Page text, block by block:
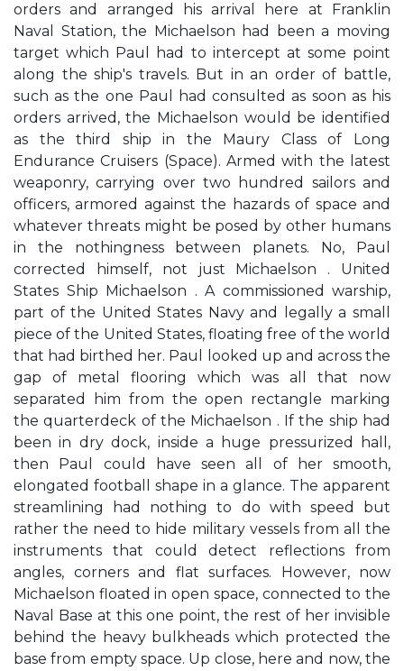
orders and arranged his arrival here at Franklin
Naval Station, the Michaelson had been a moving
target which Paul had to intercept at some point
along the ship's travels. But in an order of battle,
such as the one Paul had consulted as soon as his
orders arrived, the Michaelson would be identified
as the third ship in the Maury Class of Long
Endurance Cruisers (Space). Armed with the latest
weaponry, carrying over two hundred sailors and
officers, armored against the hazards of space and
whatever threats might be posed by other humans
in the nothingness between planets. No, Paul
corrected himself, not just Michaelson . United
States Ship Michaelson . A commissioned warship,
part of the United States Navy and legally a small
piece of the United States, floating free of the world
that had birthed her. Paul looked up and across the
gap of metal flooring which was all that now
separated him from the open rectangle marking
the quarterdeck of the Michaelson . If the ship had
been in dry dock, inside a huge pressurized hall,
then Paul could have seen all of her smooth,
elongated football shape in a glance. The apparent
streamlining had nothing to do with speed but
rather the need to hide military vessels from all the
instruments that could detect reflections from
angles, corners and flat surfaces. However, now
Michaelson floated in open space, connected to the
Naval Base at this one point, the rest of her invisible
behind the heavy bulkheads which protected the
base from empty space. Up close, here and now, the